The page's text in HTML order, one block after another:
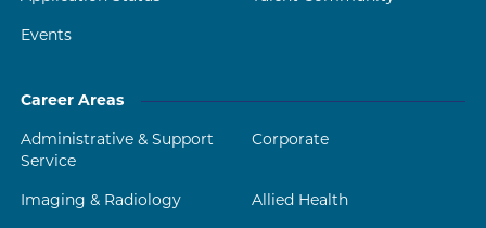
Events
Career Areas
Administrative & Support
Service
Corporate
Imaging & Radiology Allied Health